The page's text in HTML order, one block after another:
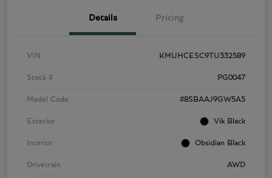
Details Pricing
VIN KMUHCESC9TU332589
Stock # PG0047
Model Code #8SBAAJ9GW5A5
Exterior Vik Black
Interior Obsidian Black
Drivetrain AWD